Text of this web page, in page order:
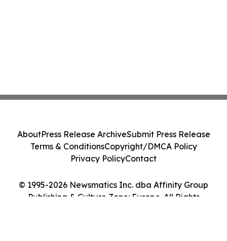
© 1995-2026 Newsmatics Inc. dba Affinity Group
Publishing & Culture Zone: Europe. All Rights
AboutPress Release ArchiveSubmit Press Release
Terms & ConditionsCopyright/DMCA Policy
Privacy PolicyContact